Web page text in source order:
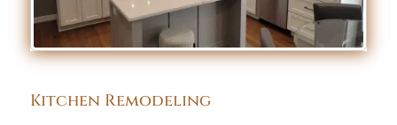
Kitchen Remodeling